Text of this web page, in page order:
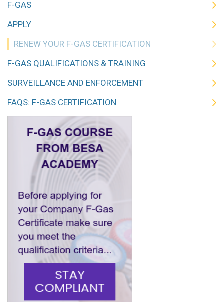
F-GAS
APPLY
RENEW YOUR F-GAS CERTIFICATION
F-GAS QUALIFICATIONS & TRAINING
SURVEILLANCE AND ENFORCEMENT
FAQS: F-GAS CERTIFICATION